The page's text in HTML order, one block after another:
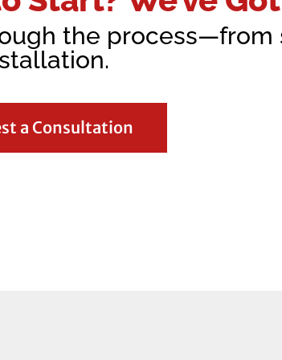
the process—from
a Consultation